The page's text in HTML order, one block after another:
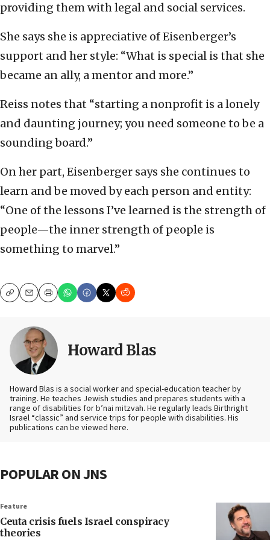
providing them with legal and social services.
She says she is appreciative of Eisenberger’s
support and her style: “What is special is that she
became an ally, a mentor and more.”
Reiss notes that “starting a nonprofit is a lonely
and daunting journey; you need someone to be a
sounding board.”
On her part, Eisenberger says she continues to
learn and be moved by each person and entity:
“One of the lessons I’ve learned is the strength of
people—the inner strength of people is
something to marvel.”
CopyEmailPrint
Howard Blas
Howard Blas is a social worker and special-education teacher by
training. He teaches Jewish studies and prepares students with a
range of disabilities for b’nai mitzvah. He regularly leads Birthright
Israel “classic” and service trips for people with disabilities. His
publications can be viewed here.
POPULAR ON JNS
Feature
Ceuta crisis fuels Israel conspiracy
theories